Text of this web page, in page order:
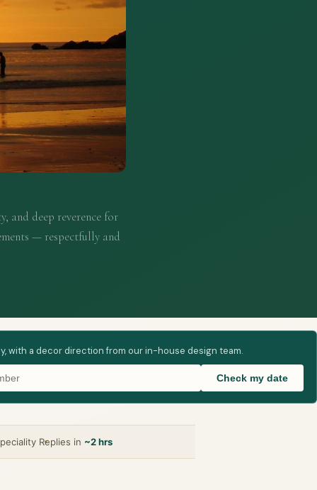
and deep reverence for
— respectfully and
with a decor direction from our in-house design team.
Check my date
Replies in ~2 hrs